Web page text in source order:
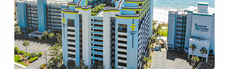
Monterey Bay
Myrtle Beach, SC
VIEW WEBSITE